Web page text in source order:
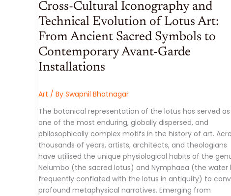
Cross-Cultural Iconography and
Technical Evolution of Lotus Art:
From Ancient Sacred Symbols to
Contemporary Avant-Garde
Installations
Art / By Swapnil Bhatnagar
The botanical representation of the lotus has served as
one of the most enduring, globally dispersed, and
philosophically complex motifs in the history of art.
thousands of years, artists, architects, and theologians
have utilised the unique physiological habits of the
Nelumbo (the sacred lotus) and Nymphaea (the water
frequently conflated with the lotus in antiquity) to
profound metaphysical narratives. Emerging from